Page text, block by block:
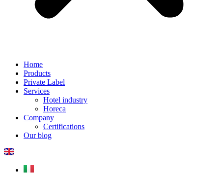
Home
Products
Private Label
Services
Hotel industry
Horeca
Company
Certifications
Our blog